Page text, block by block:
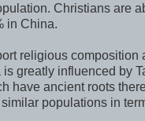
Christians are
in China.
religious composition
greatly influenced by
have ancient roots
populations in